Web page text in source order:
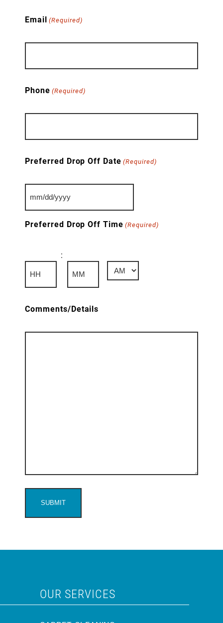
Email (Required)
Phone (Required)
Preferred Drop Off Date (Required)
MM
slash
DD
Preferred Drop Off Time (Required)
:
AM/PM
Comments/Details
OUR SERVICES